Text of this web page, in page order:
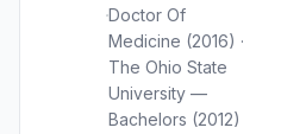
Doctor Of
Medicine (2016) ·
The Ohio State
University —
Bachelors (2012)